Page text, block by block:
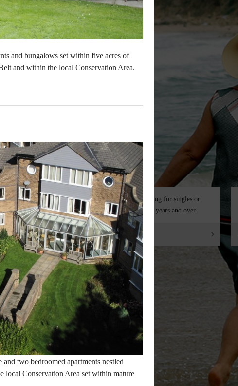
and bungalows set within five acres of
and within the local Conservation Area.
two bedroomed apartments nestled
local Conservation Area set within mature
words but
Independent living for singles or
couples aged 50 years and over.
SEE THE VILLAGES